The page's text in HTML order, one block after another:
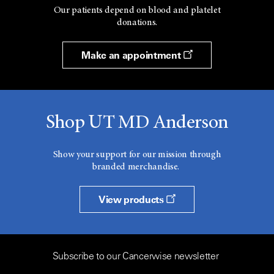
Our patients depend on blood and platelet
donations.
Make an appointment
Shop UT MD Anderson
Show your support for our mission through
branded merchandise.
View products
Subscribe to our Cancerwise newsletter